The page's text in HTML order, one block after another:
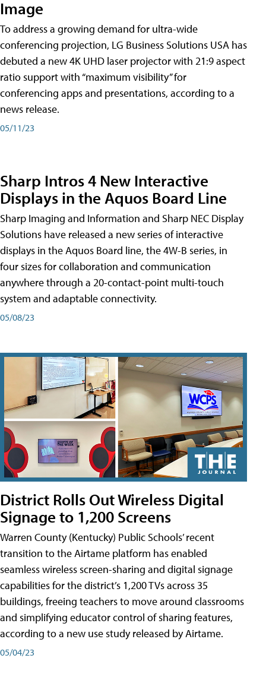
Image
To address a growing demand for ultra-wide
conferencing projection, LG Business Solutions USA has
debuted a new 4K UHD laser projector with 21:9 aspect
ratio support with “maximum visibility” for
conferencing apps and presentations, according to a
news release.
05/11/23
Sharp Intros 4 New Interactive
Displays in the Aquos Board Line
Sharp Imaging and Information and Sharp NEC Display
Solutions have released a new series of interactive
displays in the Aquos Board line, the 4W-B series, in
four sizes for collaboration and communication
anywhere through a 20-contact-point multi-touch
system and adaptable connectivity.
05/08/23
District Rolls Out Wireless Digital
Signage to 1,200 Screens
Warren County (Kentucky) Public Schools’ recent
transition to the Airtame platform has enabled
seamless wireless screen-sharing and digital signage
capabilities for the district’s 1,200 TVs across 35
buildings, freeing teachers to move around classrooms
and simplifying educator control of sharing features,
according to a new use study released by Airtame.
05/04/23